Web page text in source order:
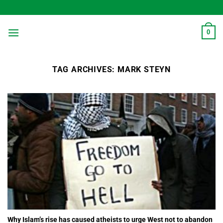
to
content
0
TAG ARCHIVES: MARK STEYN
Why Islam’s rise has caused atheists to urge West not to abandon